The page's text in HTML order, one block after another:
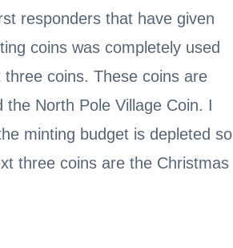
responders that have given
coins was completely used
coins. These coins are
North Pole Village Coin. I
minting budget is depleted so
three coins are the Christmas